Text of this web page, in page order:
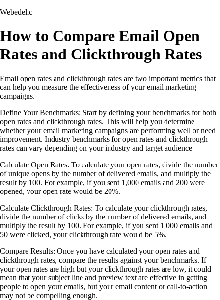
Webedelic
How to Compare Email Open
Rates and Clickthrough Rates
Email open rates and clickthrough rates are two important metrics that
can help you measure the effectiveness of your email marketing
campaigns.
Define Your Benchmarks: Start by defining your benchmarks for both
open rates and clickthrough rates. This will help you determine
whether your email marketing campaigns are performing well or need
improvement. Industry benchmarks for open rates and clickthrough
rates can vary depending on your industry and target audience.
Calculate Open Rates: To calculate your open rates, divide the number
of unique opens by the number of delivered emails, and multiply the
result by 100. For example, if you sent 1,000 emails and 200 were
opened, your open rate would be 20%.
Calculate Clickthrough Rates: To calculate your clickthrough rates,
divide the number of clicks by the number of delivered emails, and
multiply the result by 100. For example, if you sent 1,000 emails and
50 were clicked, your clickthrough rate would be 5%.
Compare Results: Once you have calculated your open rates and
clickthrough rates, compare the results against your benchmarks. If
your open rates are high but your clickthrough rates are low, it could
mean that your subject line and preview text are effective in getting
people to open your emails, but your email content or call-to-action
may not be compelling enough.